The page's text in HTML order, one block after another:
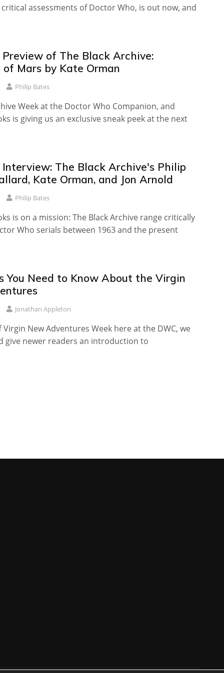
assessments of Doctor Who, is out now, and
Preview of The Black Archive:
of Mars by Kate Orman
Philip Bates
Week at the Doctor Who Companion, and
is giving us an exclusive sneak peek at the next
Interview: The Black Archive's Philip
Kate Orman, and Jon Arnold
Philip Bates
is on a mission: The Black Archive range critically
Who serials between 1963 and the present
You Need to Know About the Virgin
Jonathan Appleton
New Adventures Week here at the DWC, we
give newer readers an introduction to